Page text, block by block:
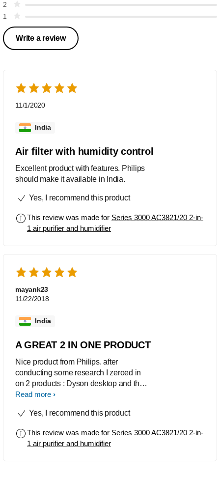
2
1
Write a review
11/1/2020
India
Air filter with humidity control
Excellent product with features. Philips
should make it available in India.
Yes, I recommend this product
This review was made for Series 3000 AC3821/20 2-in-
1 air purifier and humidifier
mayank23
11/22/2018
India
A GREAT 2 IN ONE PRODUCT
Nice product from Philips. after
conducting some research I zeroed in
on 2 products : Dyson desktop and this
model from philips. However, finally I
humidifier function too which is very
you live pm 2.5 status and I have
observed the reading going down from
Read more
Yes, I recommend this product
This review was made for Series 3000 AC3821/20 2-in-
1 air purifier and humidifier